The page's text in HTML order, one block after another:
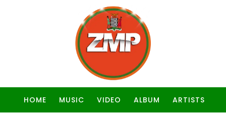
HOME MUSIC VIDEO ALBUM ARTISTS